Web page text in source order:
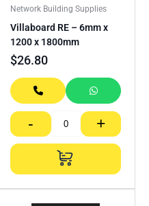
Network Building Supplies
Villaboard RE – 6mm x
1200 x 1800mm
$26.80
- +